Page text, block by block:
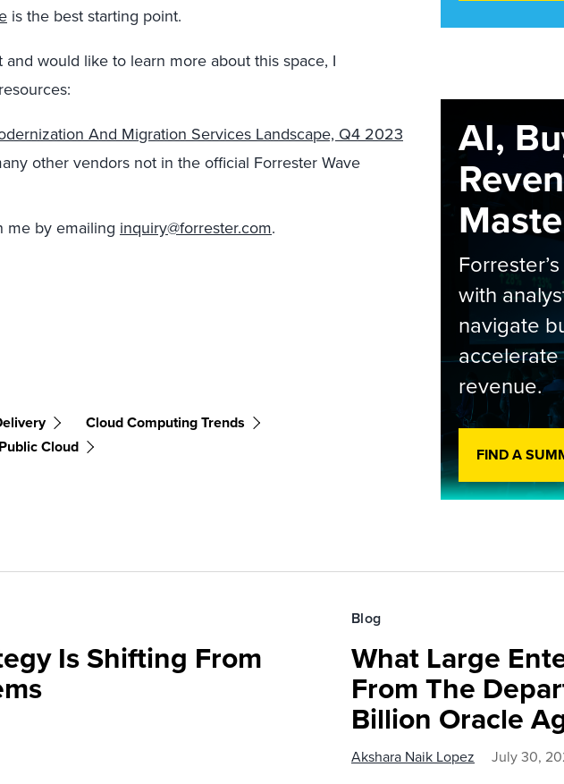
is the best starting point.
would like to learn more about this space, I
And Migration Services Landscape, Q4 2023
other vendors not in the official Forrester Wave
me by emailing inquiry@forrester.com.
Cloud Computing Trends
Public Cloud
AI,
with
navigate
revenue.
FIND A
Is Shifting From
Blog
What Large
From The
Billion Oracle
Akshara Naik Lopez July 30,